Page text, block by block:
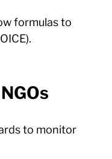
formulas to
to monitor